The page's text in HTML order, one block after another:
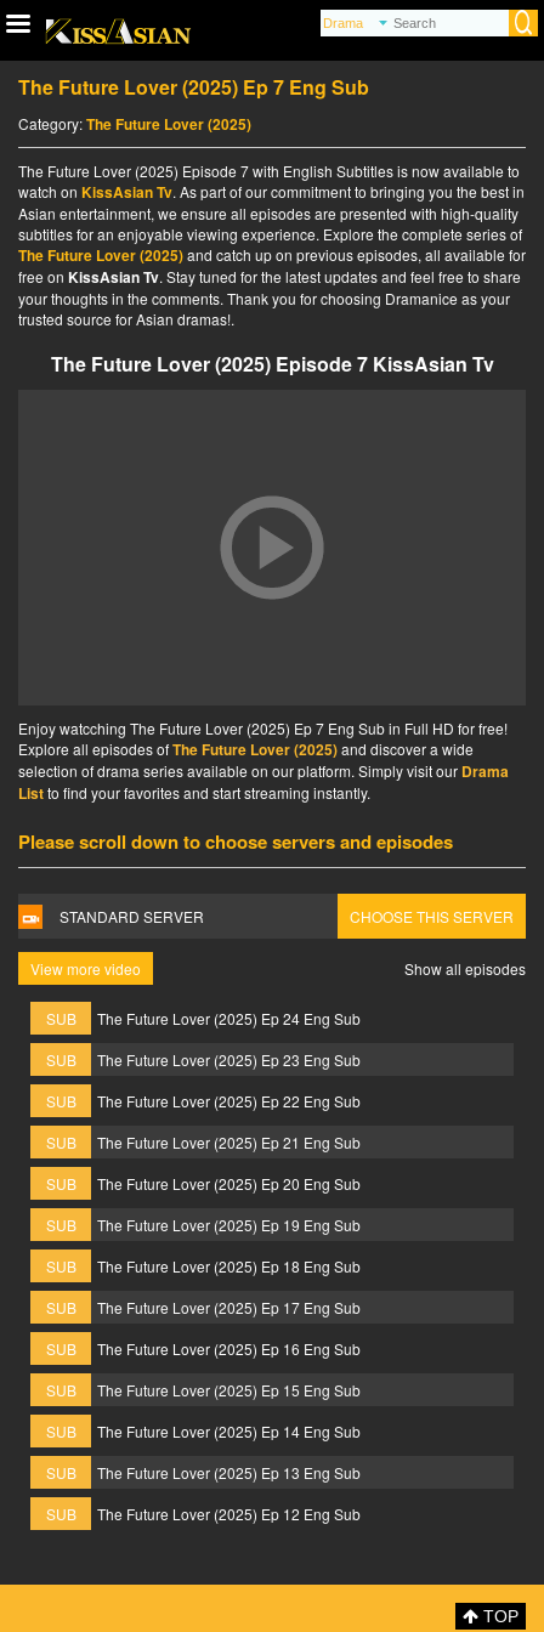
The Future Lover (2025) Ep 7 Eng Sub
Category:The Future Lover (2025)
The Future Lover (2025) Episode 7 with English Subtitles is now available to
watch on KissAsian Tv. As part of our commitment to bringing you the best in
Asian entertainment, we ensure all episodes are presented with high-quality
subtitles for an enjoyable viewing experience. Explore the complete series of
The Future Lover (2025)and catch up on previous episodes, all available for
free on KissAsian Tv. Stay tuned for the latest updates and feel free to share
your thoughts in the comments. Thank you for choosing Dramanice as your
trusted source for Asian dramas!.
The Future Lover (2025) Episode 7 KissAsian Tv
Enjoy watcching The Future Lover (2025) Ep 7 Eng Sub in Full HD for free!
Explore all episodes ofThe Future Lover (2025)and discover a wide
selection of drama series available on our platform. Simply visit our Drama
Listto find your favorites and start streaming instantly.
Please scroll down to choose servers and episodes
STANDARD SERVER CHOOSE THIS SERVER
View more video Show all episodes
SUB
The Future Lover (2025) Ep 24 Eng Sub
SUB
The Future Lover (2025) Ep 23 Eng Sub
SUB
The Future Lover (2025) Ep 22 Eng Sub
SUB
The Future Lover (2025) Ep 21 Eng Sub
SUB
The Future Lover (2025) Ep 20 Eng Sub
SUB
The Future Lover (2025) Ep 19 Eng Sub
SUB
The Future Lover (2025) Ep 18 Eng Sub
SUB
The Future Lover (2025) Ep 17 Eng Sub
SUB
The Future Lover (2025) Ep 16 Eng Sub
SUB
The Future Lover (2025) Ep 15 Eng Sub
SUB
The Future Lover (2025) Ep 14 Eng Sub
SUB
The Future Lover (2025) Ep 13 Eng Sub
SUB
The Future Lover (2025) Ep 12 Eng Sub
TOP